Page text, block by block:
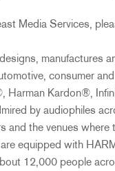
Media Services,
manufactures
consumer
Harman Kardon®,
by audiophiles
and the venues
equipped with
12,000 people